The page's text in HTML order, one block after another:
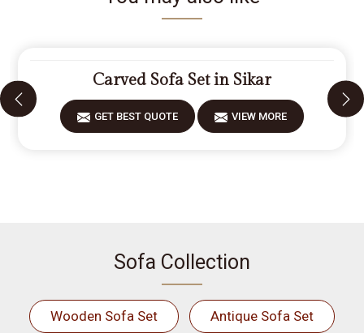
Carved Sofa Set in Sikar
GET BEST QUOTE VIEW MORE
Sofa Collection
Wooden Sofa Set Antique Sofa Set